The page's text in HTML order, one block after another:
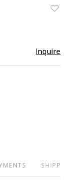
Inquire